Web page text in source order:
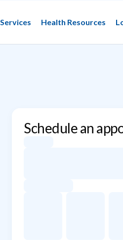
Services Health Resources
Schedule an